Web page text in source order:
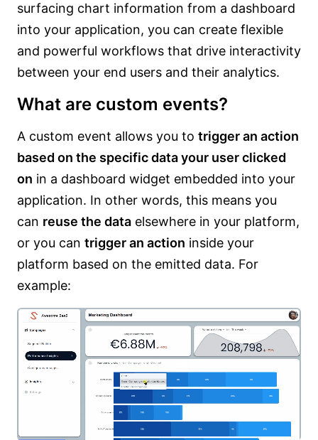
surfacing chart information from a dashboard
into your application, you can create flexible
and powerful workflows that drive interactivity
between your end users and their analytics.
What are custom events?
A custom event allows you to trigger an action
based on the specific data your user clicked
on in a dashboard widget embedded into your
application. In other words, this means you
can reuse the data elsewhere in your platform,
or you can trigger an action inside your
platform based on the emitted data. For
example: